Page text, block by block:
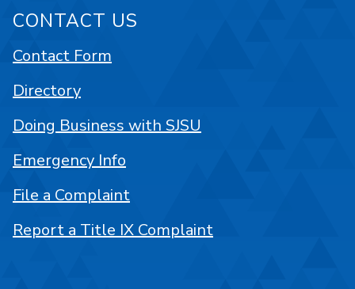
CONTACT US
Contact Form
Directory
Doing Business with SJSU
Emergency Info
File a Complaint
Report a Title IX Complaint